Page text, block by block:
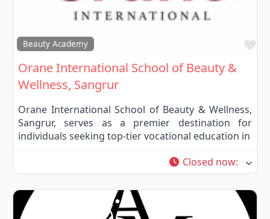
Beauty Academy
Orane International School of Beauty &
Wellness, Sangrur
Orane International School of Beauty & Wellness,
Sangrur, serves as a premier destination for
individuals seeking top-tier vocational education in
Closed now: